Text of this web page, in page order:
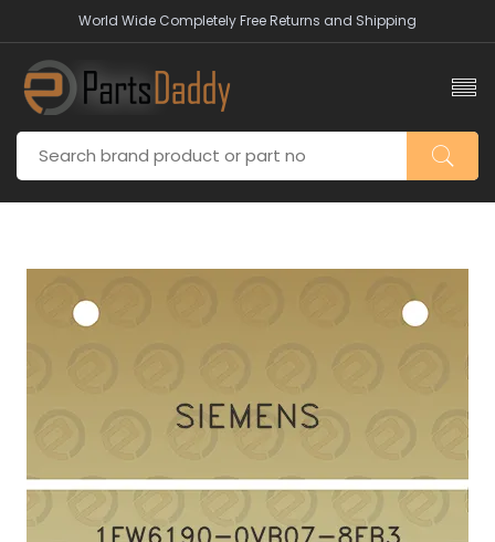
World Wide Completely Free Returns and Shipping